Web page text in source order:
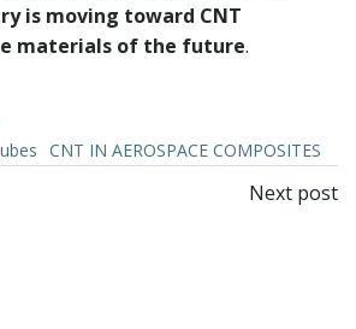
is moving toward CNT
materials of the future.
CNT IN AEROSPACE COMPOSITES
Next post